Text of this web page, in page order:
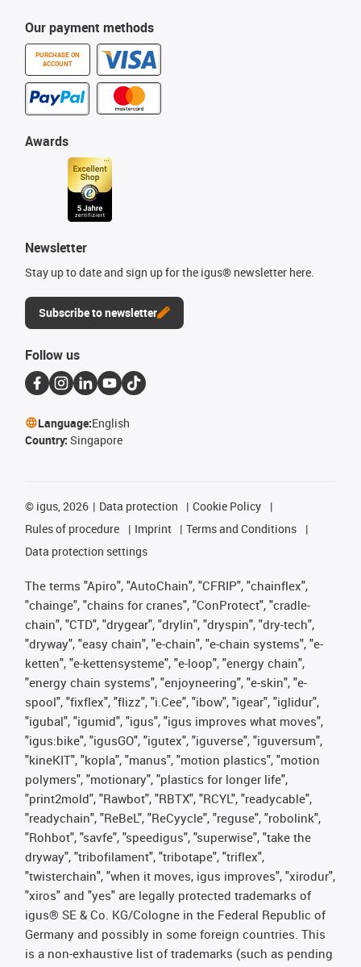
Our payment methods
PURCHASE ON
ACCOUNT
Awards
Newsletter
Stay up to date and sign up for the igus® newsletter here.
Subscribe to newsletter
Follow us
Language:English
Country: Singapore
© igus, 2026 Data protection
Cookie Policy
Rules of procedure
Imprint
Terms and Conditions
Data protection settings
The terms "Apiro", "AutoChain", "CFRIP", "chainflex",
"chainge", "chains for cranes", "ConProtect", "cradle-
chain", "CTD", "drygear", "drylin", "dryspin", "dry-tech",
"dryway", "easy chain", "e-chain", "e-chain systems", "e-
ketten", "e-kettensysteme", "e-loop", "energy chain",
"energy chain systems", "enjoyneering", "e-skin", "e-
spool", "fixflex", "flizz", "i.Cee", "ibow", "igear", "iglidur",
"igubal", "igumid", "igus", "igus improves what moves",
"igus:bike", "igusGO", "igutex", "iguverse", "iguversum",
"kineKIT", "kopla", "manus", "motion plastics", "motion
polymers", "motionary", "plastics for longer life",
"print2mold", "Rawbot", "RBTX", "RCYL", "readycable",
"readychain", "ReBeL", "ReCyycle", "reguse", "robolink",
"Rohbot", "savfe", "speedigus", "superwise", "take the
dryway", "tribofilament", "tribotape", "triflex",
"twisterchain", "when it moves, igus improves", "xirodur",
"xiros" and "yes" are legally protected trademarks of
igus® SE & Co. KG/Cologne in the Federal Republic of
Germany and possibly in some foreign countries. This
is a non-exhaustive list of trademarks (such as pending